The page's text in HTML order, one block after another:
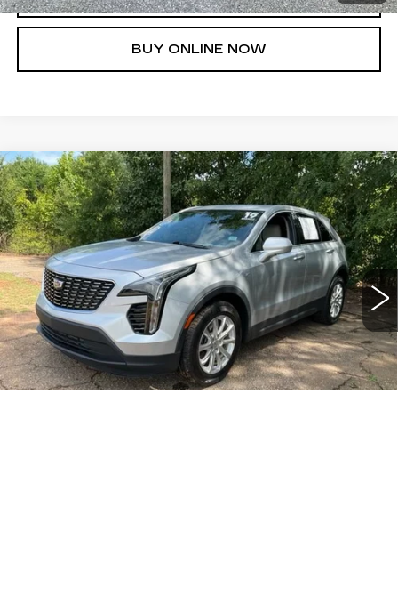
BUY ONLINE NOW
USED2019CADILLAC XT4FWD
LUXURY
VIN:1GYAZAR42KF216447Stock:TB153373AModel:6ZB26
23797 mi Ext.
$22,261
FRED ANDERSON PRICE
More
UNLOCK INSTANT PRICE
Compare Vehicle